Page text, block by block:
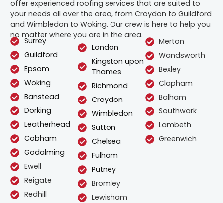
offer experienced roofing services that are suited to
your needs all over the area, from Croydon to Guildford
and Wimbledon to Woking. Our crew is here to help you
no matter where you are in the area.
Surrey
Guildford
Epsom
Woking
Banstead
Dorking
Leatherhead
Cobham
Godalming
Ewell
Reigate
Redhill
London
Kingston upon
Thames
Richmond
Croydon
Wimbledon
Sutton
Chelsea
Fulham
Putney
Bromley
Lewisham
Merton
Wandsworth
Bexley
Clapham
Balham
Southwark
Lambeth
Greenwich